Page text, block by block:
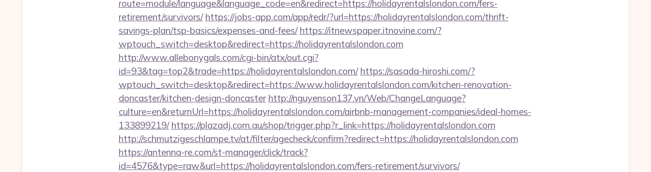
route=module/language&language_code=en&redirect=https://holidayrentalslondon.com/fers-
retirement/survivors/ https://jobs-app.com/app/redr/?url=https://holidayrentalslondon.com/thrift-
savings-plan/tsp-basics/expenses-and-fees/ https://itnewspaper.itnovine.com/?
wptouch_switch=desktop&redirect=https://holidayrentalslondon.com
http://www.allebonygals.com/cgi-bin/atx/out.cgi?
id=93&tag=top2&trade=https://holidayrentalslondon.com/ https://sasada-hiroshi.com/?
wptouch_switch=desktop&redirect=https://www.holidayrentalslondon.com/kitchen-renovation-
doncaster/kitchen-design-doncaster http://nguyenson137.vn/Web/ChangeLanguage?
culture=en&returnUrl=https://holidayrentalslondon.com/airbnb-management-companies/ideal-homes-
133899219/ https://plazadj.com.au/shop/trigger.php?r_link=https://holidayrentalslondon.com
http://schmutzigeschlampe.tv/at/filter/agecheck/confirm?redirect=https://holidayrentalslondon.com
https://antenna-re.com/st-manager/click/track?
id=4576&type=raw&url=https://holidayrentalslondon.com/fers-retirement/survivors/